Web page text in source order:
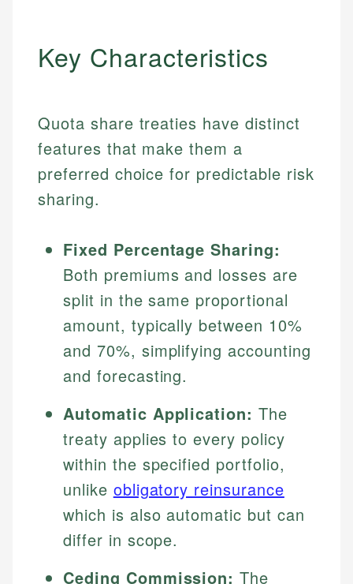
Key Characteristics
Quota share treaties have distinct
features that make them a
preferred choice for predictable risk
sharing.
Fixed Percentage Sharing:
Both premiums and losses are
split in the same proportional
amount, typically between 10%
and 70%, simplifying accounting
and forecasting.
Automatic Application: The
treaty applies to every policy
within the specified portfolio,
unlike obligatory reinsurance
which is also automatic but can
differ in scope.
Ceding Commission: The